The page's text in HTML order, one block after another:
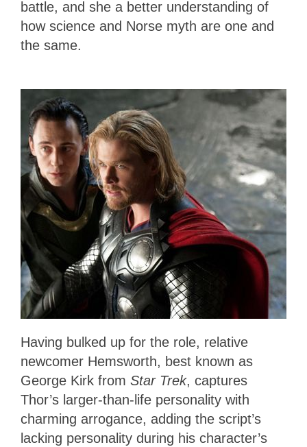
battle, and she a better understanding of
how science and Norse myth are one and
the same.
Having bulked up for the role, relative
newcomer Hemsworth, best known as
George Kirk from Star Trek, captures
Thor’s larger-than-life personality with
charming arrogance, adding the script’s
lacking personality during his character’s